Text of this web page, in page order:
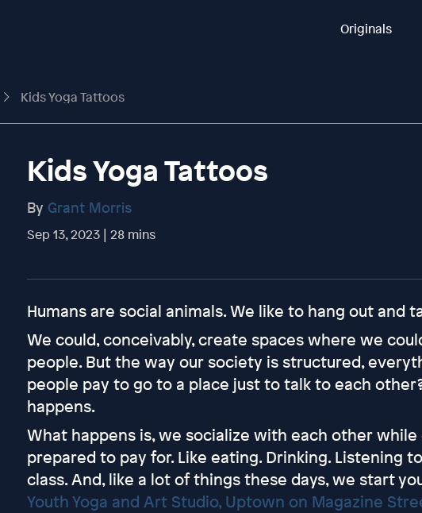
Originals
Kids Yoga Tattoos
Kids Yoga Tattoos
By Grant Morris
Sep 13, 2023 | 28 mins
Humans are social animals. We like to hang out and
We could, conceivably, create spaces where we
people. But the way our society is structured,
people pay to go to a place just to talk to each
happens.
What happens is, we socialize with each other
prepared to pay for. Like eating. Drinking. Listening
class. And, like a lot of things these days, we start
Youth Yoga and Art Studio, Uptown on Magazine